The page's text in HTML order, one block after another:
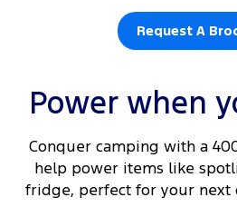
Request A
Power when
Conquer camping with a
help power items like
fridge, perfect for your next